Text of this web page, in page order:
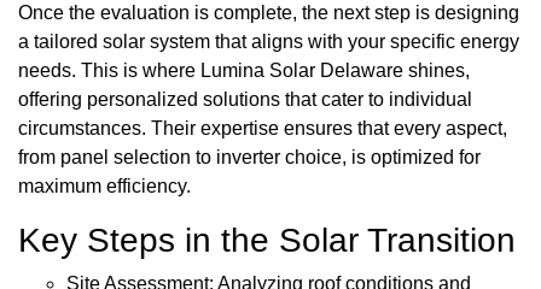
Once the evaluation is complete, the next step is designing
a tailored solar system that aligns with your specific energy
needs. This is where Lumina Solar Delaware shines,
offering personalized solutions that cater to individual
circumstances. Their expertise ensures that every aspect,
from panel selection to inverter choice, is optimized for
maximum efficiency.
Key Steps in the Solar Transition
Site Assessment: Analyzing roof conditions and